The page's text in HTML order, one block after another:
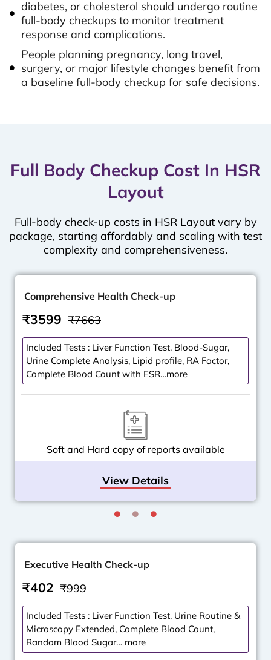
diabetes, or cholesterol should undergo routine
full-body checkups to monitor treatment
response and complications.
People planning pregnancy, long travel,
surgery, or major lifestyle changes benefit from
a baseline full-body checkup for safe decisions.
Full Body Checkup Cost In HSR
Layout
Full-body check-up costs in HSR Layout vary by
package, starting affordably and scaling with test
complexity and comprehensiveness.
Comprehensive Health Check-up
₹3599 ₹7663
Included Tests : Liver Function Test, Blood-Sugar,
Urine Complete Analysis, Lipid profile, RA Factor,
Complete Blood Count with ESR…more
Soft and Hard copy of reports available
View Details
Executive Health Check-up
₹402 ₹999
Included Tests : Liver Function Test, Urine Routine &
Microscopy Extended, Complete Blood Count,
Random Blood Sugar… more